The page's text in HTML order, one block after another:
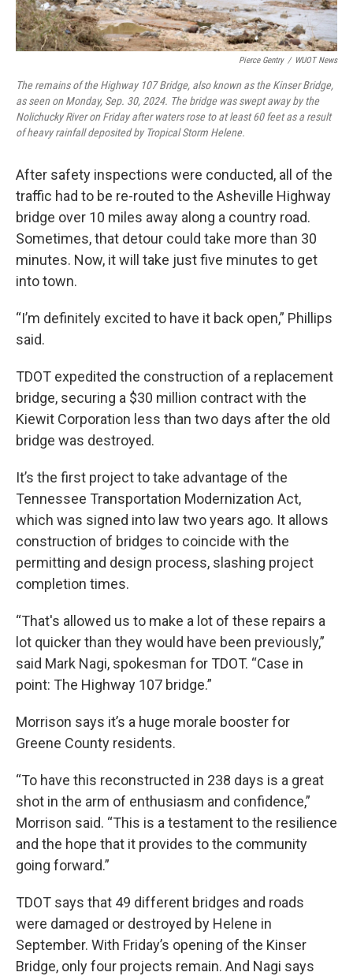
Pierce Gentry / WUOT News
The remains of the Highway 107 Bridge, also known as the Kinser Bridge,
as seen on Monday, Sep. 30, 2024. The bridge was swept away by the
Nolichucky River on Friday after waters rose to at least 60 feet as a result
of heavy rainfall deposited by Tropical Storm Helene.
After safety inspections were conducted, all of the
traffic had to be re-routed to the Asheville Highway
bridge over 10 miles away along a country road.
Sometimes, that detour could take more than 30
minutes. Now, it will take just five minutes to get
into town.
“I’m definitely excited to have it back open,” Phillips
said.
TDOT expedited the construction of a replacement
bridge, securing a $30 million contract with the
Kiewit Corporation less than two days after the old
bridge was destroyed.
It’s the first project to take advantage of the
Tennessee Transportation Modernization Act,
which was signed into law two years ago. It allows
construction of bridges to coincide with the
permitting and design process, slashing project
completion times.
“That's allowed us to make a lot of these repairs a
lot quicker than they would have been previously,”
said Mark Nagi, spokesman for TDOT. “Case in
point: The Highway 107 bridge.”
Morrison says it’s a huge morale booster for
Greene County residents.
“To have this reconstructed in 238 days is a great
shot in the arm of enthusiasm and confidence,”
Morrison said. “This is a testament to the resilience
and the hope that it provides to the community
going forward.”
TDOT says that 49 different bridges and roads
were damaged or destroyed by Helene in
September. With Friday’s opening of the Kinser
Bridge, only four projects remain. And Nagi says